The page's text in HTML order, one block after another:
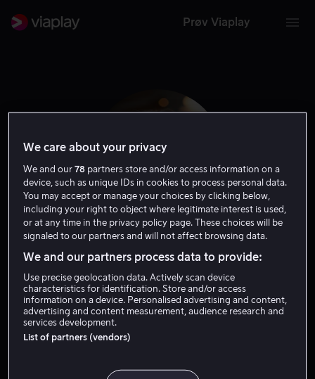
Prøv Viaplay
Iwar Wiklander
Skuespiller
We care about your privacy
We and our78 partners store and/or access information on a
device, such as unique IDs in cookies to process personal data.
You may accept or manage your choices by clicking below,
including your right to object where legitimate interest is used,
or at any time in the privacy policy page. These choices will be
signaled to our partners and will not affect browsing data.
We and our partners process data to provide:
Use precise geolocation data. Actively scan device
characteristics for identification. Store and/or access
information on a device. Personalised advertising and content,
advertising and content measurement, audience research and
services development.
List of partners (vendors)